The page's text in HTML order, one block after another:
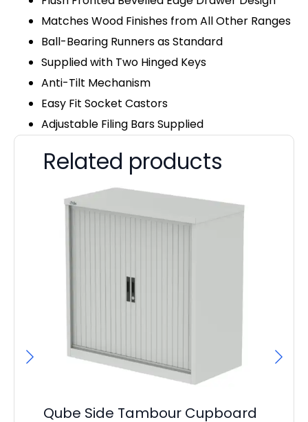
Matches Wood Finishes from All Other Ranges
Ball-Bearing Runners as Standard
Supplied with Two Hinged Keys
Anti-Tilt Mechanism
Easy Fit Socket Castors
Adjustable Filing Bars Supplied
Related products
Qube Side Tambour Cupboard